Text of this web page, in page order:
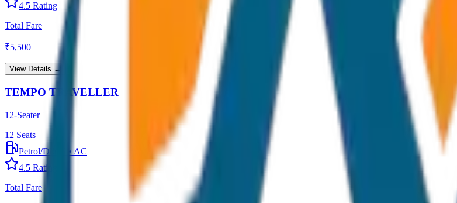
4.5 Rating
Total Fare
₹5,500
View Details →
TEMPO TRAVELLER
12-Seater
12 Seats
Petrol/Diesel
• AC
4.5 Rating
Total Fare